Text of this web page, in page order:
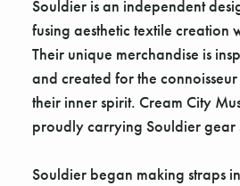
Souldier is an independent
fusing aesthetic textile creation
Their unique merchandise is
and created for the
their inner spirit. Cream City
proudly carrying Souldier gear
Souldier began making straps